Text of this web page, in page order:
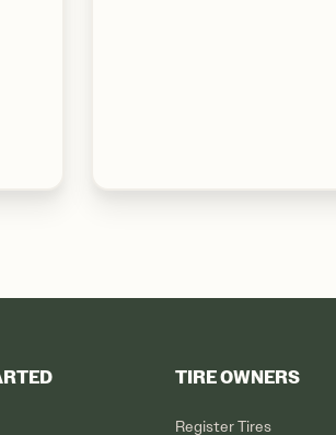
TIRE OWNERS
Register Tires